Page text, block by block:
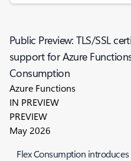
Public Preview: TLS/SSL
support for Azure
Consumption
Azure Functions
IN PREVIEW
PREVIEW
May 2026
Flex Consumption